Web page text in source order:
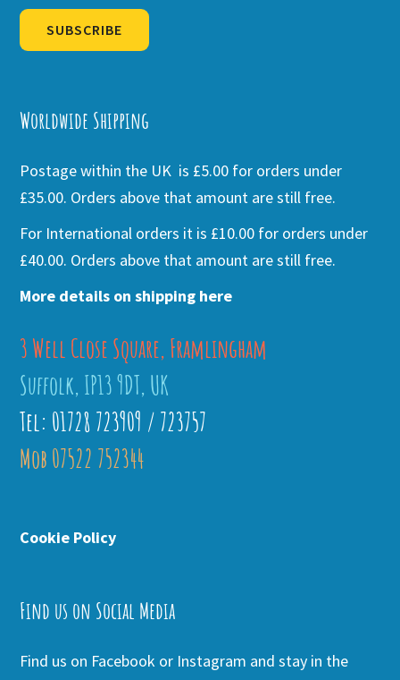
SUBSCRIBE
Worldwide Shipping
Postage within the UK is £5.00 for orders under
£35.00. Orders above that amount are still free.
For International orders it is £10.00 for orders under
£40.00. Orders above that amount are still free.
More details on shipping here
3 Well Close Square, Framlingham
Suffolk, IP13 9DT, UK
Tel: 01728 723909 / 723757
Mob 07522 752344
Cookie Policy
Find us on Social Media
Find us on Facebook or Instagram and stay in the